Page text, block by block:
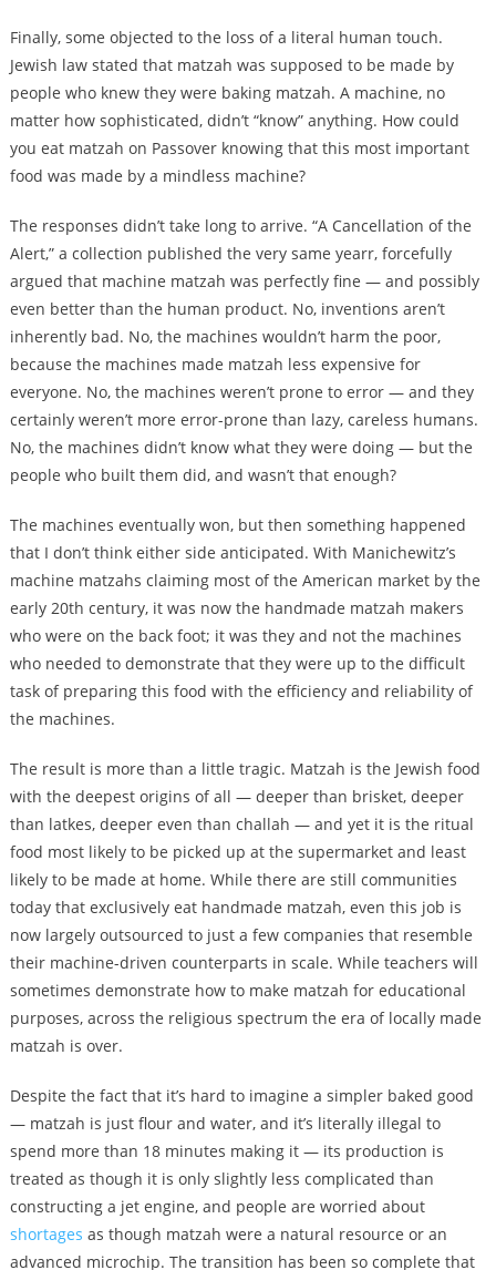
Finally, some objected to the loss of a literal human touch.
Jewish law stated that matzah was supposed to be made by
people who knew they were baking matzah. A machine, no
matter how sophisticated, didn’t “know” anything. How could
you eat matzah on Passover knowing that this most important
food was made by a mindless machine?
The responses didn’t take long to arrive. “A Cancellation of the
Alert,” a collection published the very same yearr, forcefully
argued that machine matzah was perfectly fine — and possibly
even better than the human product. No, inventions aren’t
inherently bad. No, the machines wouldn’t harm the poor,
because the machines made matzah less expensive for
everyone. No, the machines weren’t prone to error — and they
certainly weren’t more error-prone than lazy, careless humans.
No, the machines didn’t know what they were doing — but the
people who built them did, and wasn’t that enough?
The machines eventually won, but then something happened
that I don’t think either side anticipated. With Manichewitz’s
machine matzahs claiming most of the American market by the
early 20th century, it was now the handmade matzah makers
who were on the back foot; it was they and not the machines
who needed to demonstrate that they were up to the difficult
task of preparing this food with the efficiency and reliability of
the machines.
The result is more than a little tragic. Matzah is the Jewish food
with the deepest origins of all — deeper than brisket, deeper
than latkes, deeper even than challah — and yet it is the ritual
food most likely to be picked up at the supermarket and least
likely to be made at home. While there are still communities
today that exclusively eat handmade matzah, even this job is
now largely outsourced to just a few companies that resemble
their machine-driven counterparts in scale. While teachers will
sometimes demonstrate how to make matzah for educational
purposes, across the religious spectrum the era of locally made
matzah is over.
Despite the fact that it’s hard to imagine a simpler baked good
— matzah is just flour and water, and it’s literally illegal to
spend more than 18 minutes making it — its production is
treated as though it is only slightly less complicated than
constructing a jet engine, and people are worried about
shortages as though matzah were a natural resource or an
advanced microchip. The transition has been so complete that